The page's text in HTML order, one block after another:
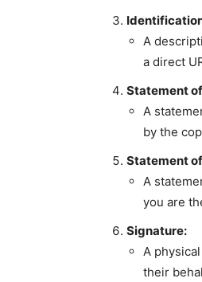
A
a direct
Statement
A
by the
Statement
A
you are
Signature:
A
their